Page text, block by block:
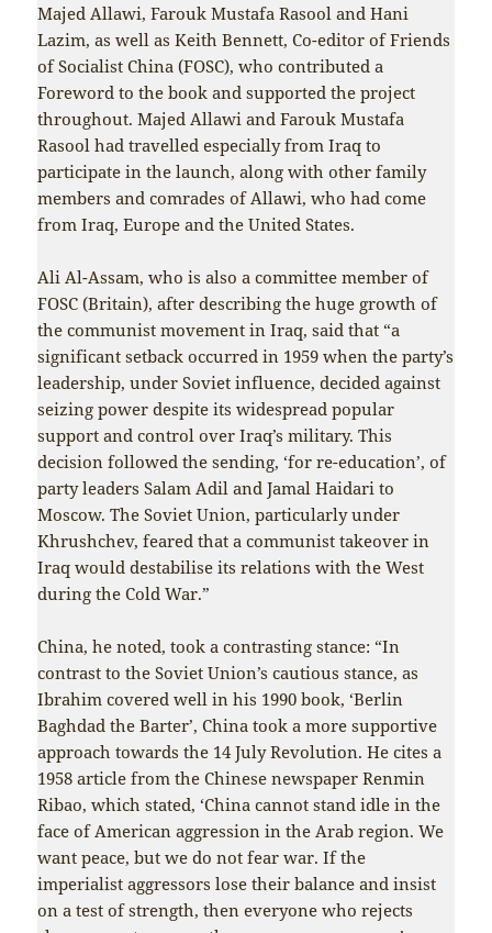
Majed Allawi, Farouk Mustafa Rasool and Hani
Lazim, as well as Keith Bennett, Co-editor of Friends
of Socialist China (FOSC), who contributed a
Foreword to the book and supported the project
throughout. Majed Allawi and Farouk Mustafa
Rasool had travelled especially from Iraq to
participate in the launch, along with other family
members and comrades of Allawi, who had come
from Iraq, Europe and the United States.
Ali Al-Assam, who is also a committee member of
FOSC (Britain), after describing the huge growth of
the communist movement in Iraq, said that “a
significant setback occurred in 1959 when the party’s
leadership, under Soviet influence, decided against
seizing power despite its widespread popular
support and control over Iraq’s military. This
decision followed the sending, ‘for re-education’, of
party leaders Salam Adil and Jamal Haidari to
Moscow. The Soviet Union, particularly under
Khrushchev, feared that a communist takeover in
Iraq would destabilise its relations with the West
during the Cold War.”
China, he noted, took a contrasting stance: “In
contrast to the Soviet Union’s cautious stance, as
Ibrahim covered well in his 1990 book, ‘Berlin
Baghdad the Barter’, China took a more supportive
approach towards the 14 July Revolution. He cites a
1958 article from the Chinese newspaper Renmin
Ribao, which stated, ‘China cannot stand idle in the
face of American aggression in the Arab region. We
want peace, but we do not fear war. If the
imperialist aggressors lose their balance and insist
on a test of strength, then everyone who rejects